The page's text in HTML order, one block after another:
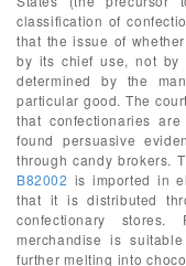
classification of
that the issue of
by its chief use, not by
determined by the
particular good. The
that confectionaries
found persuasive
through candy brokers.
B82002 is imported in
that it is distributed
confectionary
merchandise is
further melting into